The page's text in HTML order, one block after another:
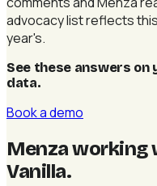
advocacy list reflects
year's.
See these answers on
data.
Book a demo
Menza working
Vanilla.